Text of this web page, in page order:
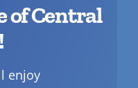
of Central
enjoy